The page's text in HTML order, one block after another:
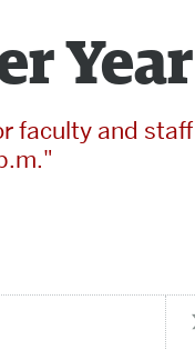
Year
faculty and staff